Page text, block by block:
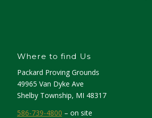
Where to find Us
Packard Proving Grounds
49965 Van Dyke Ave
Shelby Township, MI 48317
586-739-4800 – on site